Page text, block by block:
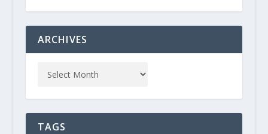
ARCHIVES
TAGS